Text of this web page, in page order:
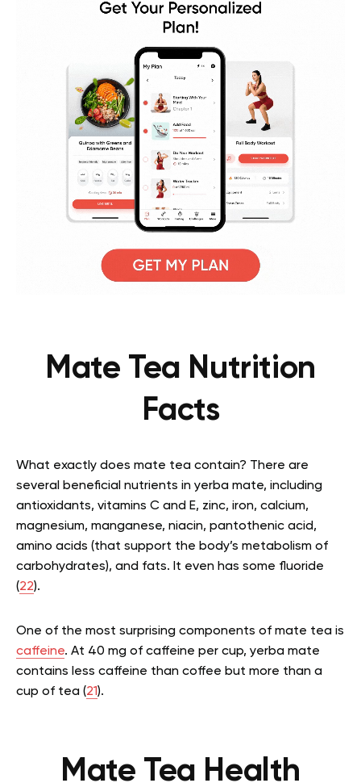
Mate Tea Nutrition
Facts
What exactly does mate tea contain? There are
several beneficial nutrients in yerba mate, including
antioxidants, vitamins C and E, zinc, iron, calcium,
magnesium, manganese, niacin, pantothenic acid,
amino acids (that support the body’s metabolism of
carbohydrates), and fats. It even has some fluoride
(22).
One of the most surprising components of mate tea is
caffeine. At 40 mg of caffeine per cup, yerba mate
contains less caffeine than coffee but more than a
cup of tea (21).
Mate Tea Health